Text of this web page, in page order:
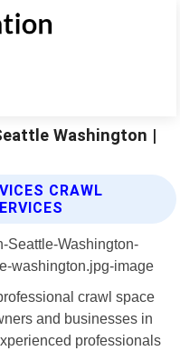
Washington |
CRAWL
crawl space
and businesses in
professionals